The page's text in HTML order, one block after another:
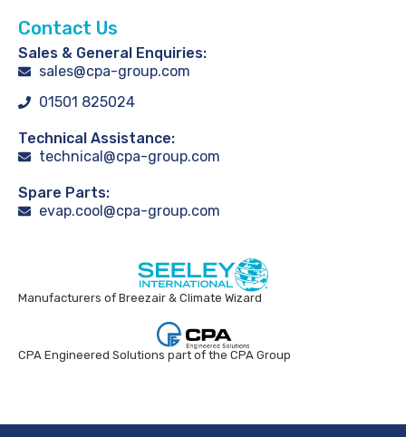
Contact Us
Sales & General Enquiries:
sales@cpa-group.com
01501 825024
Technical Assistance:
technical@cpa-group.com
Spare Parts:
evap.cool@cpa-group.com
Manufacturers of Breezair & Climate Wizard
CPA Engineered Solutions part of the CPA Group